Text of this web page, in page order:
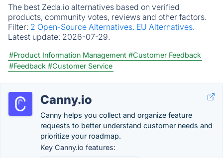
The best Zeda.io alternatives based on verified
products, community votes, reviews and other factors.
Filter: 2 Open-Source Alternatives. EU Alternatives.
Latest update: 2026-07-29.
#Product Information Management #Customer Feedback
#Feedback #Customer Service
Canny.io
Canny helps you collect and organize feature
requests to better understand customer needs and
prioritize your roadmap.
Key Canny.io features: